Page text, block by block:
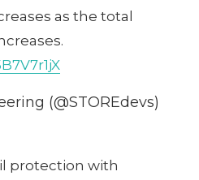
as the total
(@STOREdevs)
protection with